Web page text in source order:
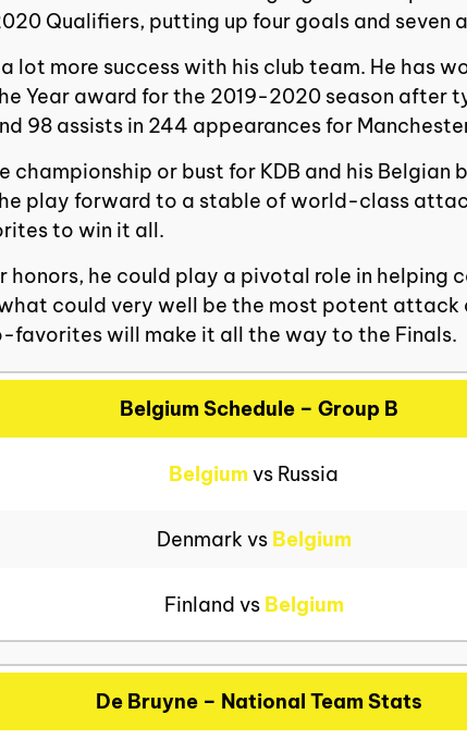
Qualifiers, putting up four goals and seven
lot more success with his club team. He has
Year award for the 2019-2020 season after
98 assists in 244 appearances for
championship or bust for KDB and his
play forward to a stable of world-class
to win it all.
honors, he could play a pivotal role in helping
could very well be the most potent attack
favorites will make it all the way to the Finals.
Belgium Schedule – Group B
Belgium vs Russia
Denmark vs Belgium
Finland vs Belgium
De Bruyne – National Team Stats